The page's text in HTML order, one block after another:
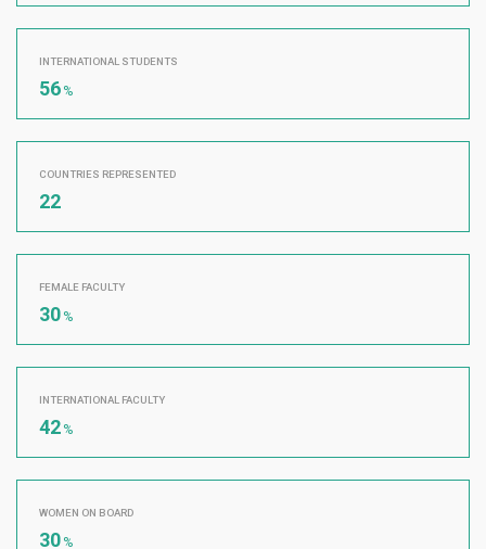
INTERNATIONAL STUDENTS
56 %
COUNTRIES REPRESENTED
22
FEMALE FACULTY
30 %
INTERNATIONAL FACULTY
42 %
WOMEN ON BOARD
30 %